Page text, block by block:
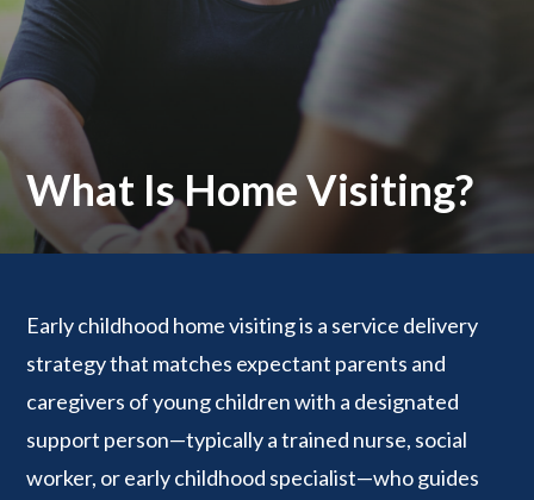
What Is Home Visiting?
Early childhood home visiting is a service delivery
strategy that matches expectant parents and
caregivers of young children with a designated
support person—typically a trained nurse, social
worker, or early childhood specialist—who guides